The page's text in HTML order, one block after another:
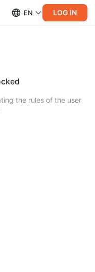
EN LOG IN
the rules of the user